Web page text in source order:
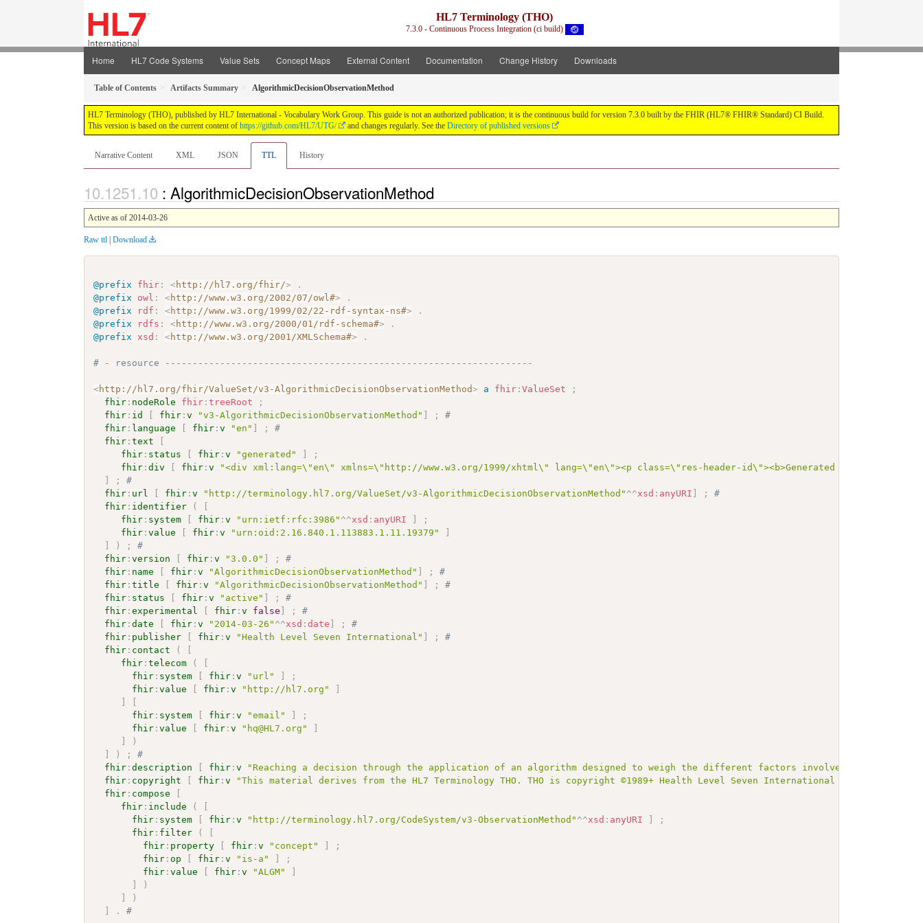
HL7 Terminology (THO)
7.3.0 - Continuous Process Integration (ci build)
Home HL7 Code Systems Value Sets Concept Maps External Content Documentation Change History Downloads
Table of Contents Artifacts Summary AlgorithmicDecisionObservationMethod
HL7 Terminology (THO), published by HL7 International - Vocabulary Work Group. This guide is not an authorized publication; it is the continuous build for version 7.3.0 built by the FHIR (HL7® FHIR® Standard) CI Build.
This version is based on the current content of https://github.com/HL7/UTG/ and changes regularly. See the Directory of published versions
Narrative Content XML JSON TTL History
: AlgorithmicDecisionObservationMethod
Active as of 2014-03-26
Raw ttl | Download
@prefix fhir : <http://hl7.org/fhir/>
.
@prefix
owl : <http://www.w3.org/2002/07/owl#>
.
@prefix
rdf : <http://www.w3.org/1999/02/22-rdf-syntax-ns#>
.
@prefix
rdfs : <http://www.w3.org/2000/01/rdf-schema#>
.
@prefix
xsd : <http://www.w3.org/2001/XMLSchema#> .
# - resource -------------------------------------------------------------------
<http://hl7.org/fhir/ValueSet/v3-AlgorithmicDecisionObservationMethod> a fhir :ValueSet
;
fhir : nodeRole fhir :treeRoot
;
fhir : id fhir :v "v3-AlgorithmicDecisionObservationMethod" ;
#
fhir : language fhir :v "en" ;
#
fhir :text
fhir : status fhir :v "generated"
;
fhir :div fhir :v
"<div xml:lang=\"en\" xmlns=\"http://www.w3.org/1999/xhtml\" lang=\"en\"><p class=\"res-header-id\"><b>Generated Narrative:
;
#
fhir : url fhir :v "http://terminology.hl7.org/ValueSet/v3-AlgorithmicDecisionObservationMethod" ^^xsd : anyURI ;
#
fhir : identifier (
fhir : system fhir :v "urn:ietf:rfc:3986" ^^xsd : anyURI
;
fhir :value fhir :v "urn:oid:2.16.840.1.113883.1.11.19379"
) ;
#
fhir :version fhir :v "3.0.0" ;
#
fhir : name fhir :v "AlgorithmicDecisionObservationMethod" ;
#
fhir :title fhir :v "AlgorithmicDecisionObservationMethod" ;
#
fhir : status fhir :v "active" ;
#
fhir :experimental fhir :v false ;
#
fhir :date fhir :v "2014-03-26" ^^xsd :date ;
#
fhir : publisher fhir :v "Health Level Seven International" ;
#
fhir : contact (
fhir :telecom (
fhir : system fhir :v "url"
;
fhir :value fhir :v "http://hl7.org"
fhir : system fhir :v "email"
;
fhir :value fhir :v "hq@HL7.org"
)
) ;
#
fhir :description fhir :v "Reaching a decision through the application of an algorithm designed to weigh the different factors involved."
fhir : copyright fhir :v
"This material derives from the HL7 Terminology THO. THO is copyright ©1989+ Health Level Seven International and is
fhir : compose
fhir : include (
fhir : system fhir :v "http://terminology.hl7.org/CodeSystem/v3-ObservationMethod" ^^xsd : anyURI
;
fhir : filter (
fhir : property fhir :v "concept"
;
fhir : op fhir :v "is-a"
;
fhir :value fhir :v "ALGM"
)
)
. #